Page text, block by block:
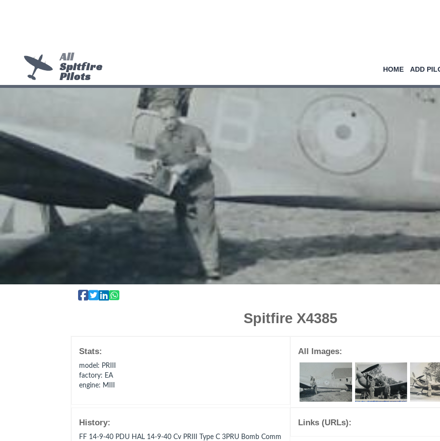
All
Spitfire
Pilots
HOME ADD
Spitfire X4385
Stats:
model : PRIII
factory: EA
engine: MIII
All Images:
History:
FF 14-9-40 PDU HAL 14-9-40 Cv PRIII Type C 3PRU Bomb Comm
Links (URLs):